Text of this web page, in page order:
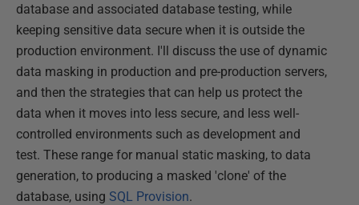
database and associated database testing, while
keeping sensitive data secure when it is outside the
production environment. I'll discuss the use of dynamic
data masking in production and pre-production servers,
and then the strategies that can help us protect the
data when it moves into less secure, and less well-
controlled environments such as development and
test. These range for manual static masking, to data
generation, to producing a masked 'clone' of the
database, using SQL Provision.